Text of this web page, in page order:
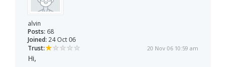
alvin
Posts: 68
Joined: 24 Oct 06
Trust:
20 Nov 06 10:59 am
Hi,